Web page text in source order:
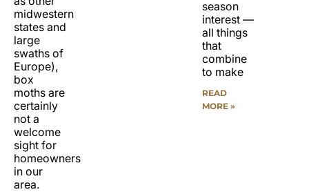
midwestern
states and
large
swaths of
Europe),
box
moths are
certainly
not a
welcome
sight for
homeowners
in our
area.
season
interest —
all things
that
combine
to make
READ
MORE »